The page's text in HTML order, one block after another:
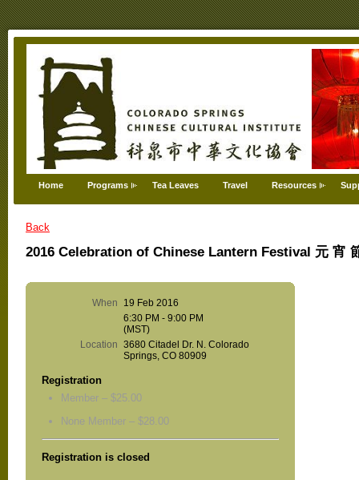
Home Programs Tea Leaves Travel Resources
Back
2016 Celebration of Chinese Lantern Festival 元 宵
When
19 Feb 2016
6:30 PM - 9:00 PM
(MST)
Location 3680 Citadel Dr. N. Colorado
Springs, CO 80909
Registration
Member – $25.00
None Member – $28.00
Registration is closed